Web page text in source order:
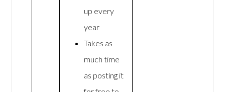
up every
year
Takes as
much time
as posting it